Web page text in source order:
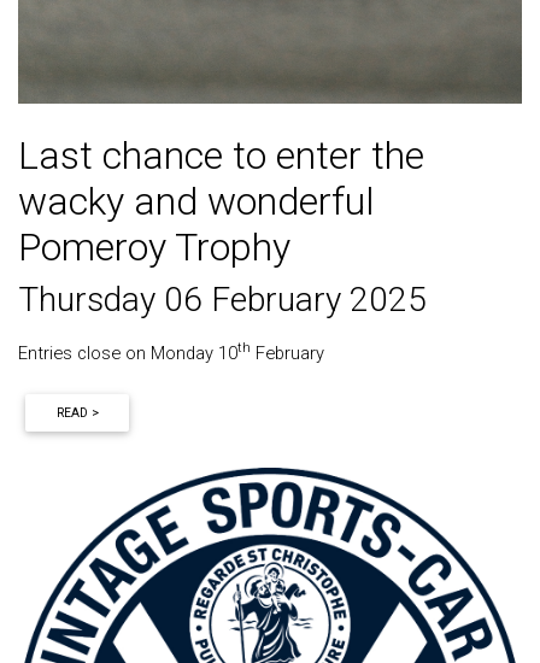
Last chance to enter the
wacky and wonderful
Pomeroy Trophy
Thursday 06 February 2025
Entries close on Monday 10th February
READ >